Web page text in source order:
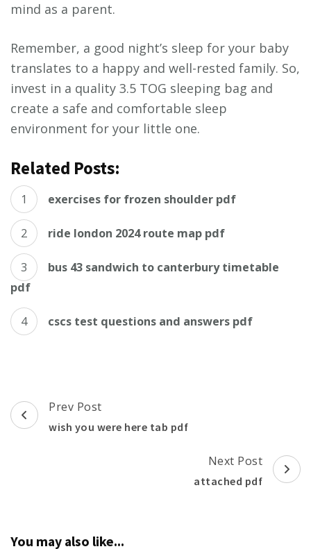
mind as a parent.
Remember, a good night’s sleep for your baby
translates to a happy and well-rested family. So,
invest in a quality 3.5 TOG sleeping bag and
create a safe and comfortable sleep
environment for your little one.
Related Posts:
exercises for frozen shoulder pdf
ride london 2024 route map pdf
bus 43 sandwich to canterbury timetable
pdf
cscs test questions and answers pdf
Post
Navigation
Prev Post
wish you were here tab pdf
Next Post
attached pdf
You may also like...